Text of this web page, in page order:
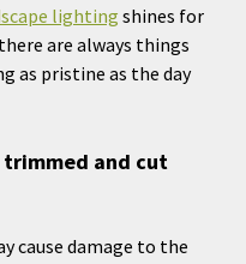
lighting shines for
are always things
as pristine as the day
trimmed and cut
cause damage to the